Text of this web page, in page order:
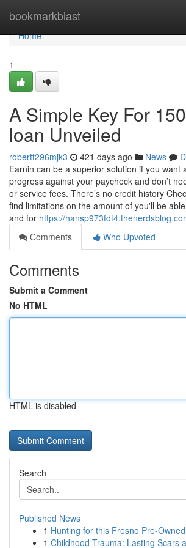
bookmarkblast
Home
Home
1
A Simple Key For
loan Unveiled
robertt296mjk3 421 days ago News
Earnin can be a superior solution if you want
progress against your paycheck and don’t
or service fees. There’s no credit history
find limitations on the amount of you'll be
and for https://
Comments
Who Upvoted
Comments
Submit a Comment
No HTML
HTML is disabled
Search
Published News
1 Hunting for this Fresno Pre-
1 Childhood Trauma: Lasting Scars